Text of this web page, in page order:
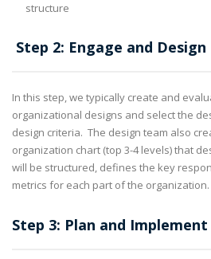
structure
Step 2: Engage and Design
In this step, we typically create and
organizational designs and select the
design criteria. The design team also
organization chart (top 3-4 levels) that
will be structured, defines the key
metrics for each part of the organization.
Step 3: Plan and Implement